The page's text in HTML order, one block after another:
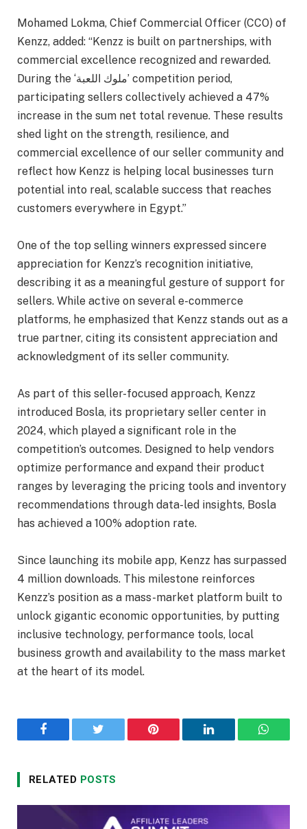
Mohamed Lokma, Chief Commercial Officer (CCO) of
Kenzz, added: “Kenzz is built on partnerships, with
commercial excellence recognized and rewarded.
During the ‘ملوك اللعبة’ competition period,
participating sellers collectively achieved a 47%
increase in the sum net total revenue. These results
shed light on the strength, resilience, and
commercial excellence of our seller community and
reflect how Kenzz is helping local businesses turn
potential into real, scalable success that reaches
customers everywhere in Egypt.”
One of the top selling winners expressed sincere
appreciation for Kenzz’s recognition initiative,
describing it as a meaningful gesture of support for
sellers. While active on several e-commerce
platforms, he emphasized that Kenzz stands out as a
true partner, citing its consistent appreciation and
acknowledgment of its seller community.
As part of this seller-focused approach, Kenzz
introduced Bosla, its proprietary seller center in
2024, which played a significant role in the
competition’s outcomes. Designed to help vendors
optimize performance and expand their product
ranges by leveraging the pricing tools and inventory
recommendations through data-led insights, Bosla
has achieved a 100% adoption rate.
Since launching its mobile app, Kenzz has surpassed
4 million downloads. This milestone reinforces
Kenzz’s position as a mass-market platform built to
unlock gigantic economic opportunities, by putting
inclusive technology, performance tools, local
business growth and availability to the mass market
at the heart of its model.
Facebook Twitter Pinterest LinkedIn
RELATED POSTS